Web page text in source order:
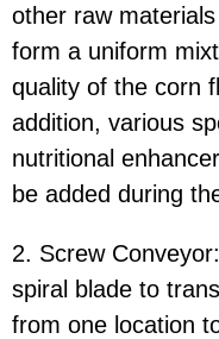
other raw
form a uniform
quality of the corn
addition, various
nutritional
be added during
2. Screw
spiral blade to
from one location